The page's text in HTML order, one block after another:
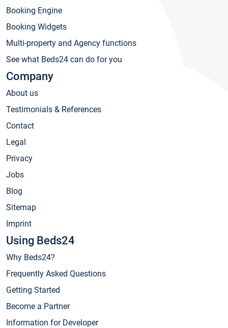
Booking Engine
Booking Widgets
Multi-property and Agency functions
See what Beds24 can do for you
Company
About us
Testimonials & References
Contact
Legal
Privacy
Jobs
Blog
Sitemap
Imprint
Using Beds24
Why Beds24?
Frequently Asked Questions
Getting Started
Become a Partner
Information for Developer